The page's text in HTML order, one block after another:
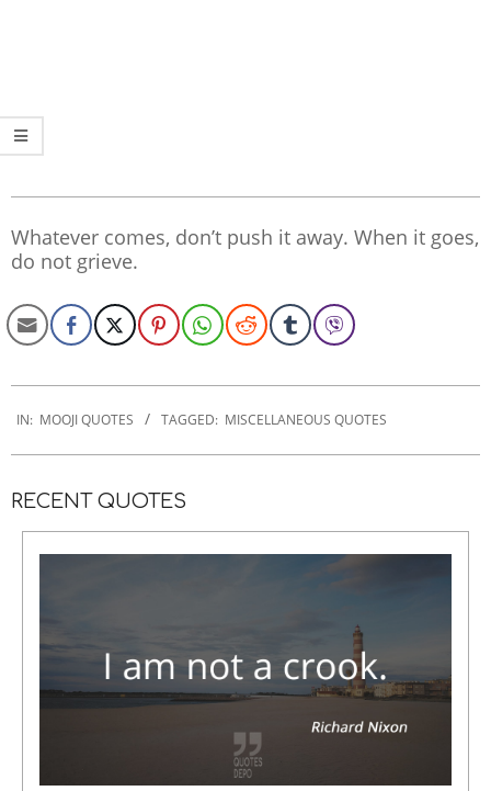
Whatever comes, don’t push it away. When it goes,
do not grieve.
01-
IN: MOOJI QUOTES TAGGED: MISCELLANEOUS QUOTES
RECENT QUOTES